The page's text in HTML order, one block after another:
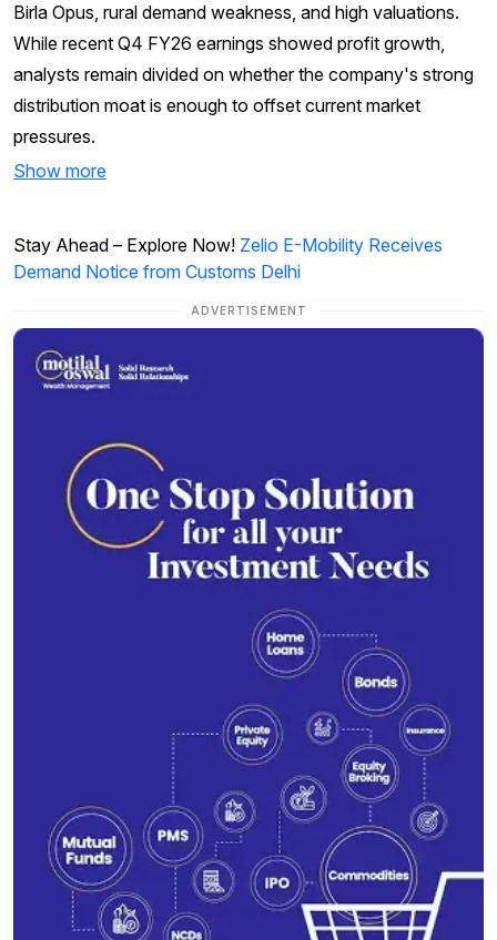
Birla Opus, rural demand weakness, and high valuations.
While recent Q4 FY26 earnings showed profit growth,
analysts remain divided on whether the company's strong
distribution moat is enough to offset current market
pressures.
Show more
Stay Ahead – Explore Now! Zelio E-Mobility Receives
Demand Notice from Customs Delhi
ADVERTISEMENT